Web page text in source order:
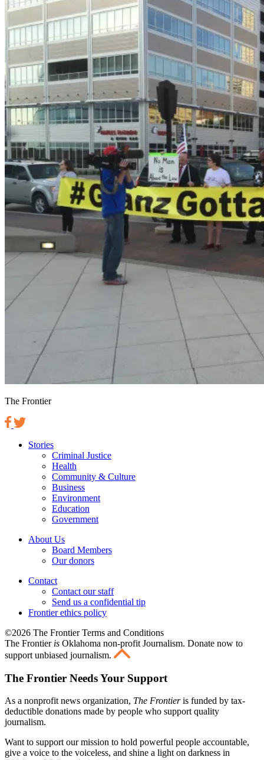
The Frontier
Stories
Criminal Justice
Health
Community & Culture
Business
Environment
Education
Government
About Us
Board Members
Our donors
Contact
Contact our staff
Send us a confidential tip
Frontier ethics policy
©2026 The Frontier Terms and Conditions
The Frontier is Oklahoma non-profit Journalism. Donate now to
support unbiased journalism.
The Frontier Needs Your Support
As a nonprofit news organization, The Frontieris funded by tax-
deductible donations made by people who support quality
journalism.
Want to support our mission to hold powerful people accountable,
give a voice to the voiceless, and shine a light on darkness in